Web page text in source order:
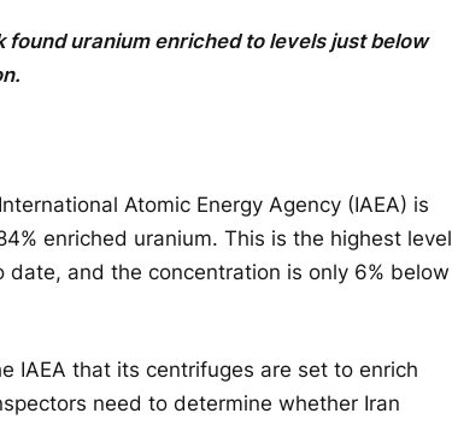
uranium enriched to levels just below
Atomic Energy Agency (IAEA) is
enriched uranium. This is the highest level
and the concentration is only 6% below
IAEA that its centrifuges are set to enrich
need to determine whether Iran